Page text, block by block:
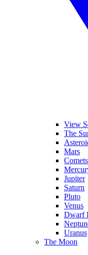
View
The
Mars
Comets
Jupiter
Saturn
Pluto
Venus
Dwarf
Uranus
The Moon